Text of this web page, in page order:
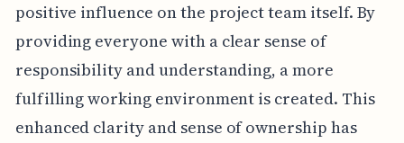
positive influence on the project team itself. By
providing everyone with a clear sense of
responsibility and understanding, a more
fulfilling working environment is created. This
enhanced clarity and sense of ownership has